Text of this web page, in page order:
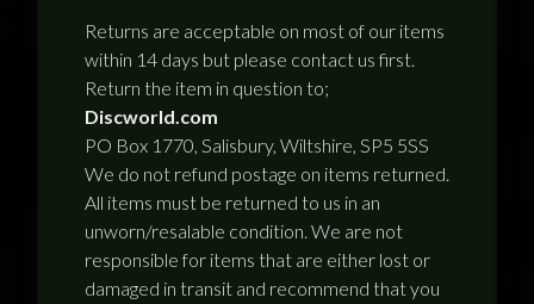
FEEDBACK
POSTAGE/RETURNS
Returns are acceptable on most of our items
within 14 days but please contact us first.
Return the item in question to;
Discworld.com
PO Box 1770, Salisbury, Wiltshire, SP5 5SS
We do not refund postage on items returned.
All items must be returned to us in an
unworn/resalable condition. We are not
responsible for items that are either lost or
damaged in transit and recommend that you